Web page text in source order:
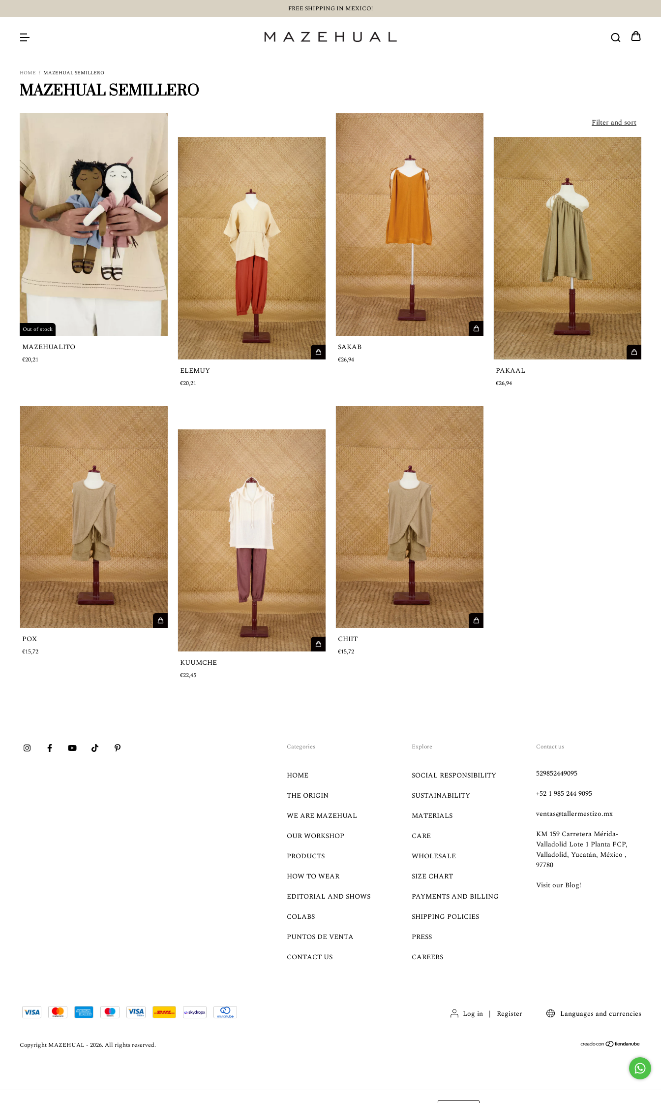
FREE SHIPPING IN MEXICO!
HOME / MAZEHUAL SEMILLERO
MAZEHUAL SEMILLERO
Filter and sort
Out of stock
MAZEHUALITO
€20,21
ELEMUY
€20,21
SAKAB
€26,94
PAKAAL
€26,94
POX
€15,72
KUUMCHE
€22,45
CHIIT
€15,72
Categories
HOME
THE ORIGIN
WE ARE MAZEHUAL
OUR WORKSHOP
PRODUCTS
HOW TO WEAR
EDITORIAL AND SHOWS
COLABS
PUNTOS DE VENTA
CONTACT US
Explore
SOCIAL RESPONSIBILITY
SUSTAINABILITY
MATERIALS
CARE
WHOLESALE
SIZE CHART
PAYMENTS AND BILLING
SHIPPING POLICIES
PRESS
CAREERS
Contact us
529852449095
+52 1 985 244 9095
ventas@tallermestizo.mx
KM 159 Carretera Mérida-
Valladolid Lote 1 Planta FCP,
Valladolid, Yucatán, México ,
97780
Visit our Blog!
Log in | Register Languages and currencies
Copyright MAZEHUAL - 2026. All rights reserved.